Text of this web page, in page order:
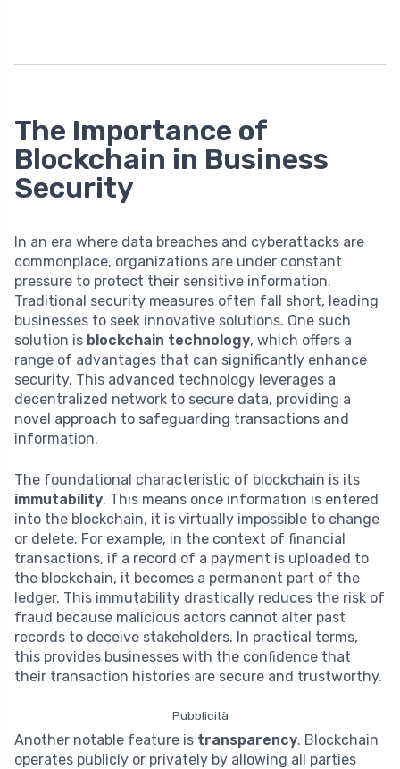
The Importance of
Blockchain in Business
Security
In an era where data breaches and cyberattacks are
commonplace, organizations are under constant
pressure to protect their sensitive information.
Traditional security measures often fall short, leading
businesses to seek innovative solutions. One such
solution is blockchain technology, which offers a
range of advantages that can significantly enhance
security. This advanced technology leverages a
decentralized network to secure data, providing a
novel approach to safeguarding transactions and
information.
The foundational characteristic of blockchain is its
immutability. This means once information is entered
into the blockchain, it is virtually impossible to change
or delete. For example, in the context of financial
transactions, if a record of a payment is uploaded to
the blockchain, it becomes a permanent part of the
ledger. This immutability drastically reduces the risk of
fraud because malicious actors cannot alter past
records to deceive stakeholders. In practical terms,
this provides businesses with the confidence that
their transaction histories are secure and trustworthy.
Pubblicità
Another notable feature is transparency. Blockchain
operates publicly or privately by allowing all parties